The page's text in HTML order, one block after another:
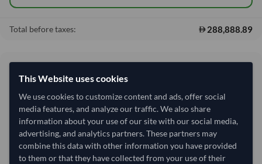
Total before taxes: 288,888.89
Shipping from:
Vietnam
Shipping Mode:
Sea
Dispatch Location:
Ho Chi Minh City
Equipment Type:
Reefer
This Website uses cookies
We use cookies to customize content and ads, offer social
media features, and analyze our traffic. We also share
information about your use of our site with our social media,
advertising, and analytics partners. These partners may
combine this data with other information you have provided
to them or that they have collected from your use of their